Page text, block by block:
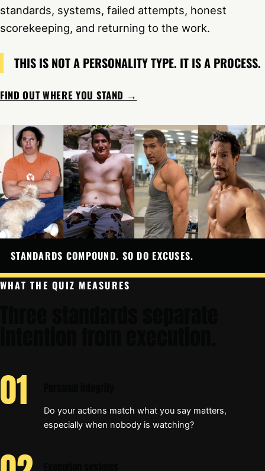
standards, systems, failed attempts, honest
scorekeeping, and returning to the work.
THIS IS NOT A PERSONALITY TYPE. IT IS A PROCESS.
FIND OUT WHERE YOU STAND →
STANDARDS COMPOUND. SO DO EXCUSES.
WHAT THE QUIZ MEASURES
Do your actions match what you say matters,
especially when nobody is watching?